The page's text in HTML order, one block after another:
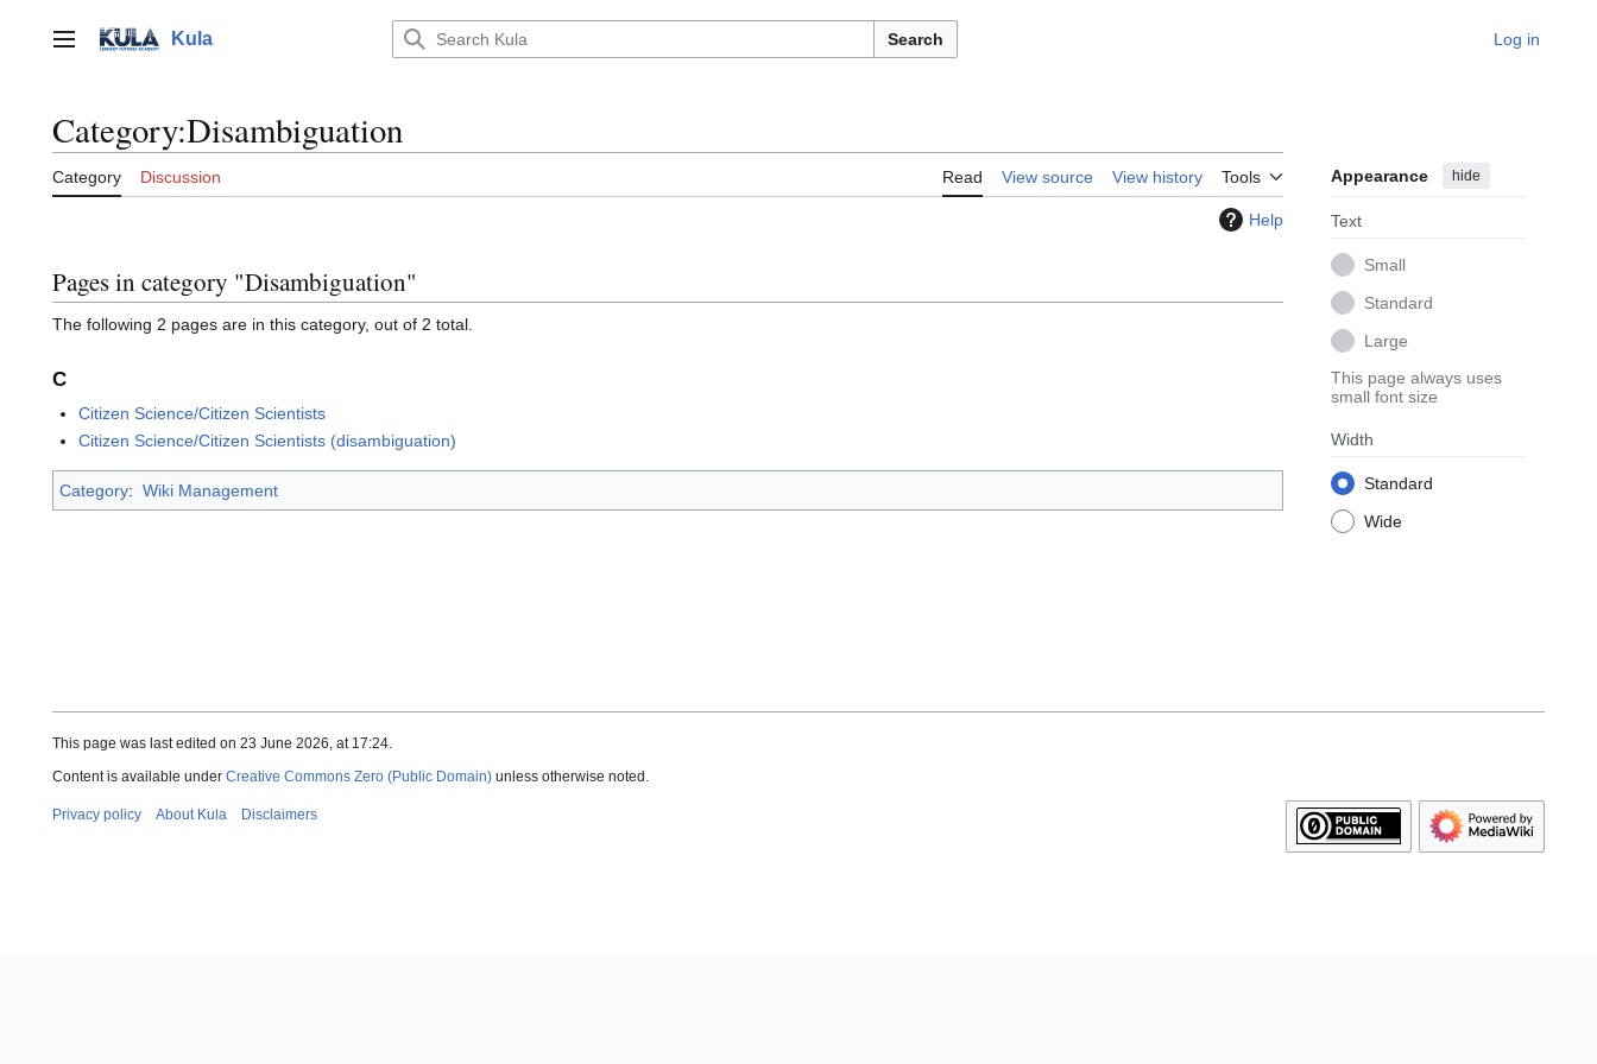
contentMain menu Kula Search Log in
Category:Disambiguation
Category Discussion Read View source View history Tools Appearance hide
Text
Small
Standard
Large
This page always uses
small font size
Width
Standard
Wide
Help
Pages in category "Disambiguation"
The following 2 pages are in this category, out of 2 total.
C
Citizen Science/Citizen Scientists
Citizen Science/Citizen Scientists (disambiguation)
Category: Wiki Management
This page was last edited on 23 June 2026, at 17:24.
Content is available under Creative Commons Zero (Public Domain) unless otherwise noted.
Privacy policy About Kula Disclaimers